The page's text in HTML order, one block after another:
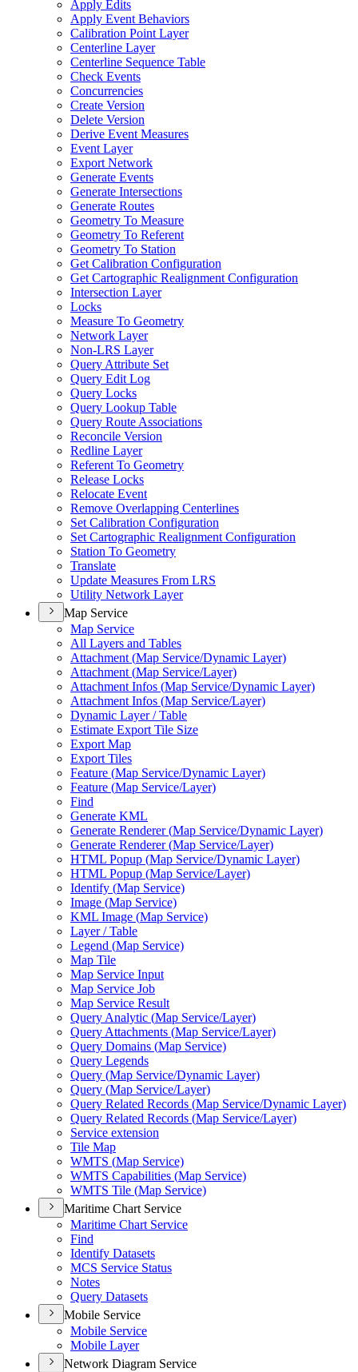
Apply Edits
Apply Event Behaviors
Calibration Point Layer
Centerline Layer
Centerline Sequence Table
Check Events
Concurrencies
Create Version
Delete Version
Derive Event Measures
Event Layer
Export Network
Generate Events
Generate Intersections
Generate Routes
Geometry To Measure
Geometry To Referent
Geometry To Station
Get Calibration Configuration
Get Cartographic Realignment Configuration
Intersection Layer
Locks
Measure To Geometry
Network Layer
Non-LRS Layer
Query Attribute Set
Query Edit Log
Query Locks
Query Lookup Table
Query Route Associations
Reconcile Version
Redline Layer
Referent To Geometry
Release Locks
Relocate Event
Remove Overlapping Centerlines
Set Calibration Configuration
Set Cartographic Realignment Configuration
Station To Geometry
Translate
Update Measures From LRS
Utility Network Layer
Map Service
Map Service
All Layers and Tables
Attachment (Map Service/Dynamic Layer)
Attachment (Map Service/Layer)
Attachment Infos (Map Service/Dynamic Layer)
Attachment Infos (Map Service/Layer)
Dynamic Layer / Table
Estimate Export Tile Size
Export Map
Export Tiles
Feature (Map Service/Dynamic Layer)
Feature (Map Service/Layer)
Find
Generate KML
Generate Renderer (Map Service/Dynamic Layer)
Generate Renderer (Map Service/Layer)
HTML Popup (Map Service/Dynamic Layer)
HTML Popup (Map Service/Layer)
Identify (Map Service)
Image (Map Service)
KML Image (Map Service)
Layer / Table
Legend (Map Service)
Map Tile
Map Service Input
Map Service Job
Map Service Result
Query Analytic (Map Service/Layer)
Query Attachments (Map Service/Layer)
Query Domains (Map Service)
Query Legends
Query (Map Service/Dynamic Layer)
Query (Map Service/Layer)
Query Related Records (Map Service/Dynamic Layer)
Query Related Records (Map Service/Layer)
Service extension
Tile Map
WMTS (Map Service)
WMTS Capabilities (Map Service)
WMTS Tile (Map Service)
Maritime Chart Service
Maritime Chart Service
Find
Identify Datasets
MCS Service Status
Notes
Query Datasets
Mobile Service
Mobile Service
Mobile Layer
Network Diagram Service